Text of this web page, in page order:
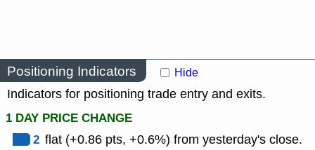
Positioning Indicators Hide
Indicators for positioning trade entry and exits.
1 DAY PRICE CHANGE
2 flat (+0.86 pts, +0.6%) from yesterday's close.